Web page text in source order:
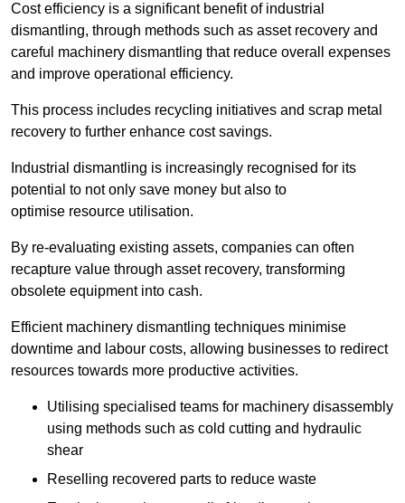
Cost efficiency is a significant benefit of industrial
dismantling, through methods such as asset recovery and
careful machinery dismantling that reduce overall expenses
and improve operational efficiency.
This process includes recycling initiatives and scrap metal
recovery to further enhance cost savings.
Industrial dismantling is increasingly recognised for its
potential to not only save money but also to
optimise resource utilisation.
By re-evaluating existing assets, companies can often
recapture value through asset recovery, transforming
obsolete equipment into cash.
Efficient machinery dismantling techniques minimise
downtime and labour costs, allowing businesses to redirect
resources towards more productive activities.
Utilising specialised teams for machinery disassembly
using methods such as cold cutting and hydraulic
shear
Reselling recovered parts to reduce waste